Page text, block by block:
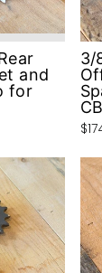
and
for
3/